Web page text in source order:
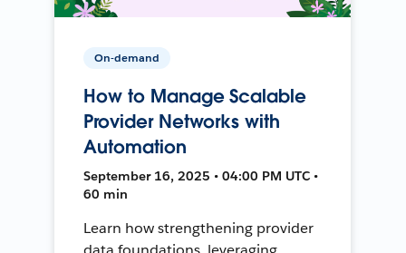
On-demand
How to Manage Scalable
Provider Networks with
Automation
September 16, 2025 • 04:00 PM UTC •
60 min
Learn how strengthening provider